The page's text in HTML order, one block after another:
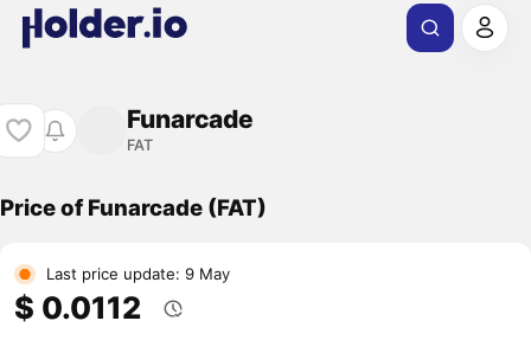
Funarcade
FAT
Price of Funarcade (FAT)
Last price update: 9 May
$ 0.0112